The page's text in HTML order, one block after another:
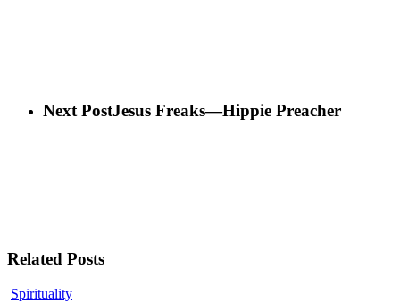
Next PostJesus Freaks—Hippie Preacher
Related Posts
SpiritualityJordan